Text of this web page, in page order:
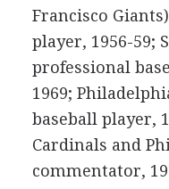
Francisco
player, 1956-59;
professional
1969;
baseball player,
Cardinals and
commentator,